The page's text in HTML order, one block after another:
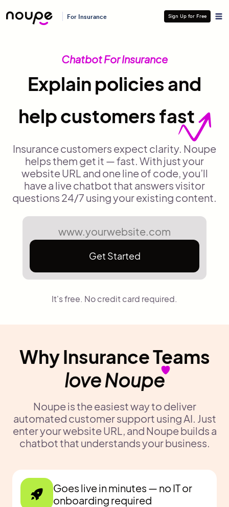
For Insurance Sign Up for Free
Chatbot For Insurance
Explain policies and
help customers fast
Insurance customers expect clarity. Noupe
helps them get it — fast. With just your
website URL and one line of code, you’ll
have a live chatbot that answers visitor
questions 24/7 using your existing content.
Get Started
It's free. No credit card required.
Why Insurance Teams
love Noupe
Noupe is the easiest way to deliver
automated customer support using AI. Just
enter your website URL, and Noupe builds a
chatbot that understands your business.
Goes live in minutes — no IT or
onboarding required